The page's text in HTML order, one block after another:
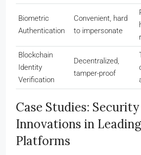
Biometric
Authentication
Convenient, hard
to impersonate
Blockchain
Identity
Verification
Decentralized,
tamper-proof
Case Studies: Security
Innovations in
Platforms